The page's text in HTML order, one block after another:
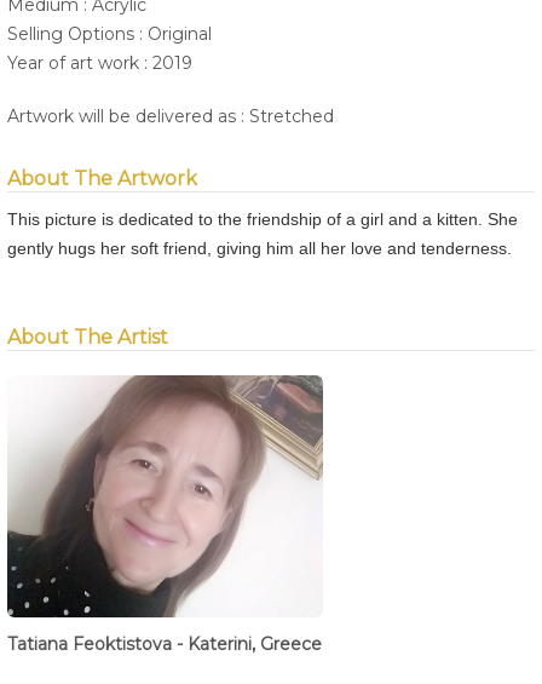
Medium : Acrylic
Selling Options : Original
Year of art work : 2019
Artwork will be delivered as : Stretched
About The Artwork
This picture is dedicated to the friendship of a girl and a kitten. She
gently hugs her soft friend, giving him all her love and tenderness.
About The Artist
Tatiana Feoktistova - Katerini, Greece